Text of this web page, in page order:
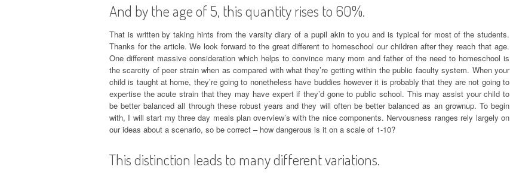
And by the age of 5, this quantity rises to 60%.
That is written by taking hints from the varsity diary of a pupil akin to you and is typical for most of the students.
Thanks for the article. We look forward to the great different to homeschool our children after they reach that age.
One different massive consideration which helps to convince many mom and father of the need to homeschool is
the scarcity of peer strain when as compared with what they’re getting within the public faculty system. When your
child is taught at home, they’re going to nonetheless have buddies however it is probably that they are not going to
expertise the acute strain that they may have expert if they’d gone to public school. This may assist your child to
be better balanced all through these robust years and they will often be better balanced as an grownup. To begin
with, I will start my three day meals plan overview’s with the nice components. Nervousness ranges rely largely on
our ideas about a scenario, so be correct – how dangerous is it on a scale of 1-10?
This distinction leads to many different variations.